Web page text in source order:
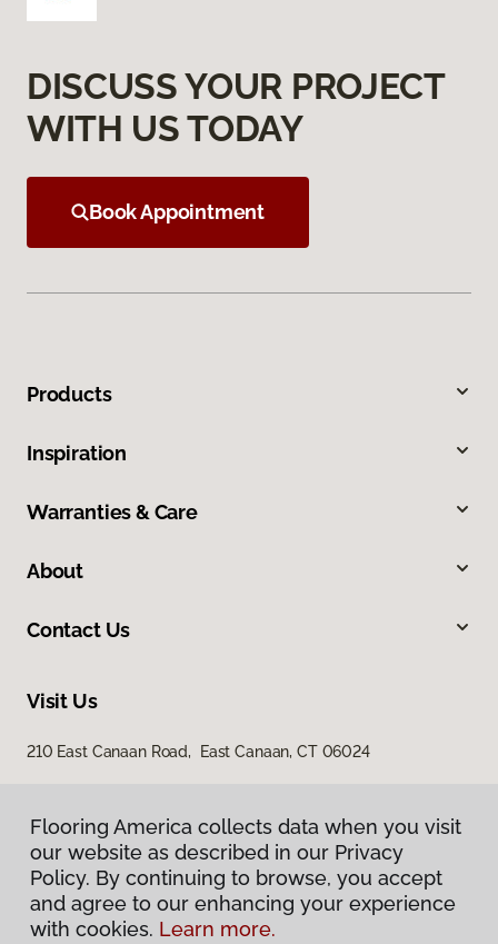
DISCUSS YOUR PROJECT
WITH US TODAY
Book Appointment
Products
Inspiration
Warranties & Care
About
Contact Us
Visit Us
210 East Canaan Road, East Canaan, CT 06024
Privacy Policy
Flooring America collects data when you visit
our website as described in our Privacy
Policy. By continuing to browse, you accept
and agree to our enhancing your experience
with cookies. Learn more.